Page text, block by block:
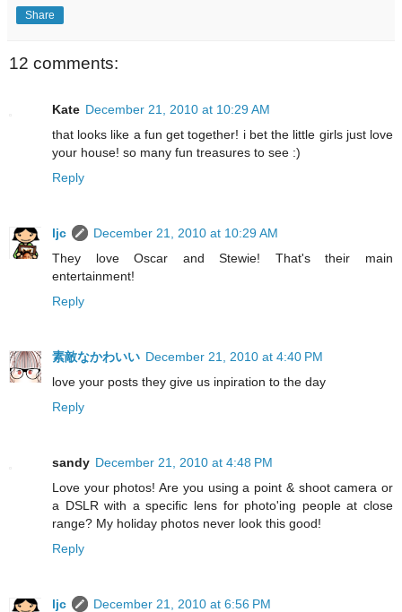
Share
12 comments:
Kate December 21, 2010 at 10:29 AM
that looks like a fun get together! i bet the little girls just love
your house! so many fun treasures to see :)
Reply
ljc
December 21, 2010 at 10:29 AM
They love Oscar and Stewie! That's their main
entertainment!
Reply
素敵なかわいい December 21, 2010 at 4:40 PM
love your posts they give us inpiration to the day
Reply
sandy December 21, 2010 at 4:48 PM
Love your photos! Are you using a point & shoot camera or
a DSLR with a specific lens for photo'ing people at close
range? My holiday photos never look this good!
Reply
ljc
December 21, 2010 at 6:56 PM